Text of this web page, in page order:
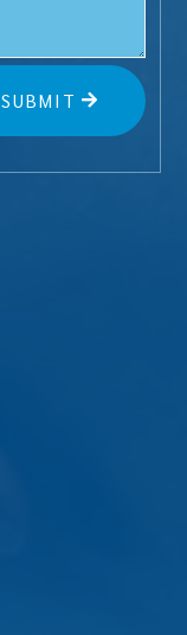
SUBMIT